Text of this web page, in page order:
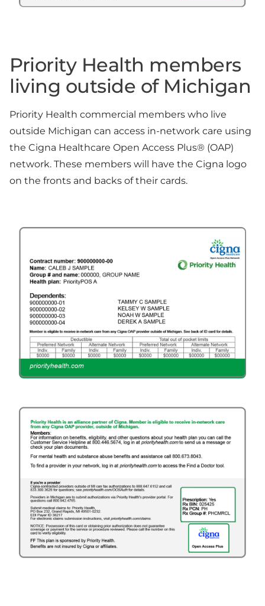
Priority Health members
living outside of Michigan
Priority Health commercial members who live
outside Michigan can access in-network care using
the Cigna Healthcare Open Access Plus® (OAP)
network. These members will have the Cigna logo
on the fronts and backs of their cards.